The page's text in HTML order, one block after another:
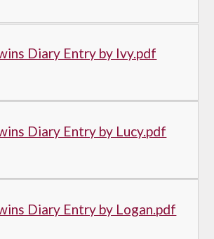
Diary Entry by Ivy.pdf
Diary Entry by Lucy.pdf
Diary Entry by Logan.pdf